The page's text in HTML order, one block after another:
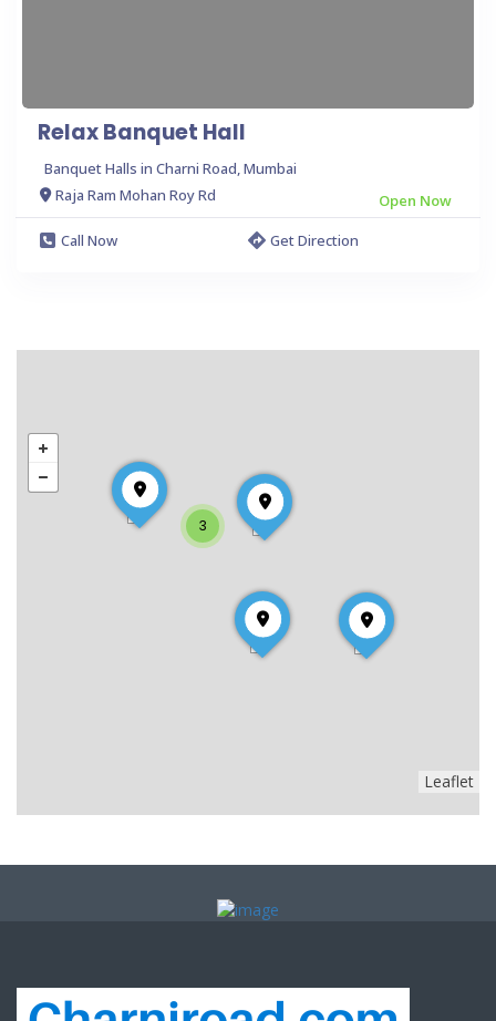
Relax Banquet Hall
Banquet Halls in Charni Road, Mumbai
Raja Ram Mohan Roy Rd
Open Now
Call Now
Get Direction
3
Leaflet